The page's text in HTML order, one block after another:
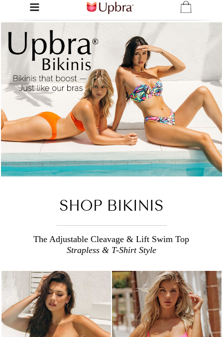
SHOP BIKINIS
The Adjustable Cleavage & Lift Swim Top
Strapless & T-Shirt Style